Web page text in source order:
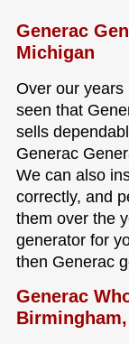
Generac
Michigan
Over our years
seen that
sells
Generac
We can also
correctly, and
them over the
generator for
then Generac
Generac